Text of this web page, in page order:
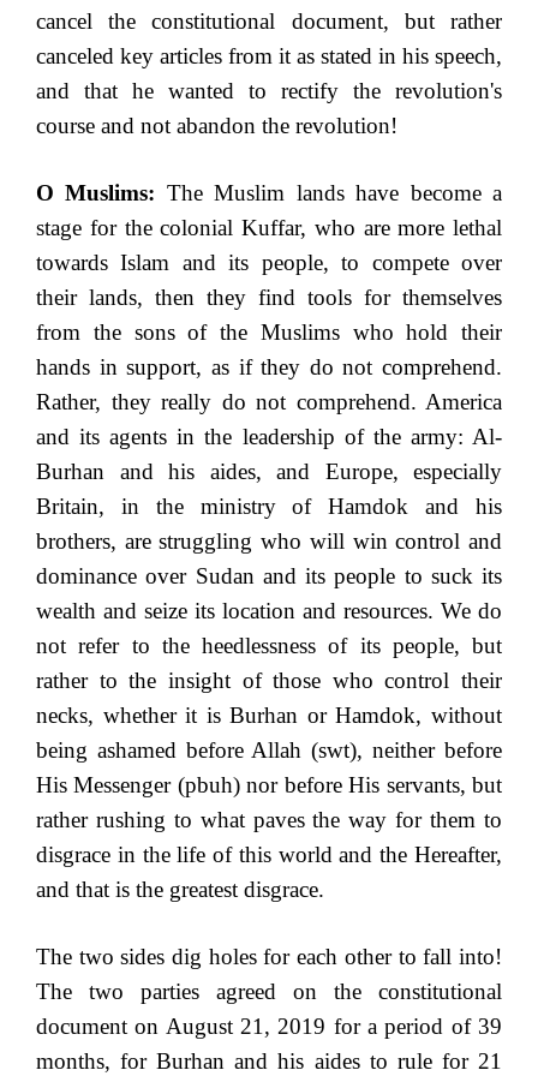
cancel the constitutional document, but rather
canceled key articles from it as stated in his speech,
and that he wanted to rectify the revolution's
course and not abandon the revolution!
O Muslims: The Muslim lands have become a
stage for the colonial Kuffar, who are more lethal
towards Islam and its people, to compete over
their lands, then they find tools for themselves
from the sons of the Muslims who hold their
hands in support, as if they do not comprehend.
Rather, they really do not comprehend. America
and its agents in the leadership of the army: Al-
Burhan and his aides, and Europe, especially
Britain, in the ministry of Hamdok and his
brothers, are struggling who will win control and
dominance over Sudan and its people to suck its
wealth and seize its location and resources. We do
not refer to the heedlessness of its people, but
rather to the insight of those who control their
necks, whether it is Burhan or Hamdok, without
being ashamed before Allah (swt), neither before
His Messenger (pbuh) nor before His servants, but
rather rushing to what paves the way for them to
disgrace in the life of this world and the Hereafter,
and that is the greatest disgrace.
The two sides dig holes for each other to fall into!
The two parties agreed on the constitutional
document on August 21, 2019 for a period of 39
months, for Burhan and his aides to rule for 21